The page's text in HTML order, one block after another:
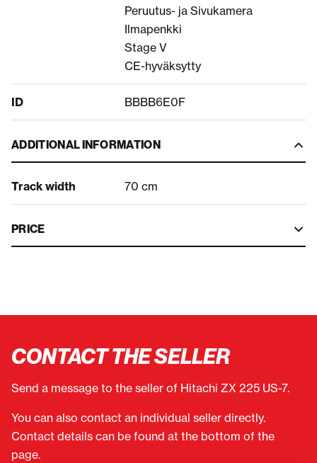
Peruutus- ja Sivukamera
Ilmapenkki
Stage V
CE-hyväksytty
ID BBBB6E0F
ADDITIONAL INFORMATION
Track width 70 cm
PRICE
CONTACT THE SELLER
Send a message to the seller of Hitachi ZX 225 US-7.
You can also contact an individual seller directly.
Contact details can be found at the bottom of the
page.